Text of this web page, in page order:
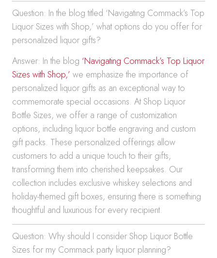
Question: In the blog titled ‘Navigating Commack’s Top
Liquor Sizes with Shop,’ what options do you offer for
personalized liquor gifts?
Answer: In the blog ‘Navigating Commack’s Top Liquor
Sizes with Shop,’ we emphasize the importance of
personalized liquor gifts as an exceptional way to
commemorate special occasions. At Shop Liquor
Bottle Sizes, we offer a range of customization
options, including liquor bottle engraving and custom
gift packs. These personalized offerings allow
customers to add a unique touch to their gifts,
transforming them into cherished keepsakes. Our
collection includes exclusive whiskey selections and
holiday-themed gift boxes, ensuring there is something
thoughtful and luxurious for every recipient.
Question: Why should I consider Shop Liquor Bottle
Sizes for my Commack party liquor planning?